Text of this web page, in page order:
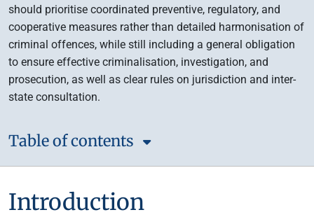
should prioritise coordinated preventive, regulatory, and
cooperative measures rather than detailed harmonisation of
criminal offences, while still including a general obligation
to ensure effective criminalisation, investigation, and
prosecution, as well as clear rules on jurisdiction and inter-
state consultation.
Table of contents
Introduction